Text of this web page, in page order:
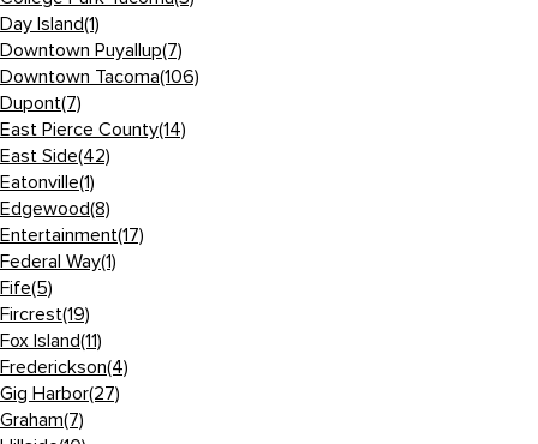
Day Island(1)
Downtown Puyallup(7)
Downtown Tacoma(106)
Dupont(7)
East Pierce County(14)
East Side(42)
Eatonville(1)
Edgewood(8)
Entertainment(17)
Federal Way(1)
Fife(5)
Fircrest(19)
Fox Island(11)
Frederickson(4)
Gig Harbor(27)
Graham(7)